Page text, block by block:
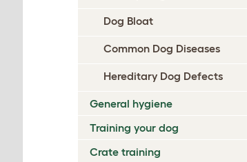
Dog Bloat
Common Dog Diseases
Hereditary Dog Defects
General hygiene
Training your dog
Crate training